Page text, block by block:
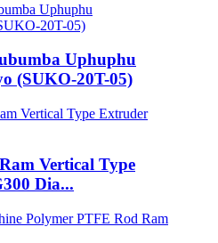
Uphuphu
(SUKO-20T-05)
Vertical Type
Dia...